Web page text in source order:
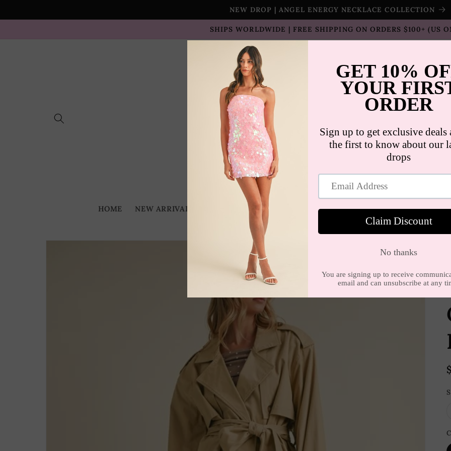
content
NEW DROP | ANGEL ENERGY NECKLACE COLLECTION
SHIPS WORLDWIDE | FREE SHIPPING ON ORDERS $100+ (US
HOME NEW ARRIVALS BEST SELLERS SALE COLLECTION